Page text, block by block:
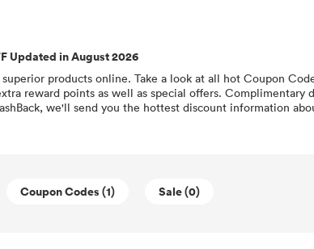
Updated in August 2026
products online. Take a look at all hot Coupon
reward points as well as special offers. Complimentary
we'll send you the hottest discount information
Coupon Codes (1) Sale (0)